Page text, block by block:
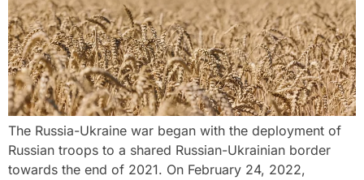
The Russia-Ukraine war began with the deployment of
Russian troops to a shared Russian-Ukrainian border
towards the end of 2021. On February 24, 2022,